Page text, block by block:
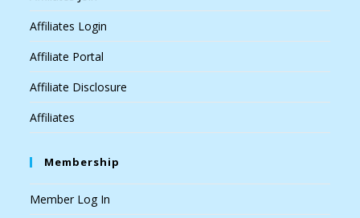
Affiliates Login
Affiliate Portal
Affiliate Disclosure
Affiliates
Membership
Member Log In